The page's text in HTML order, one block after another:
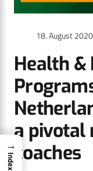
18. August 2020
Health &
a pivotal
coaches
→
Index